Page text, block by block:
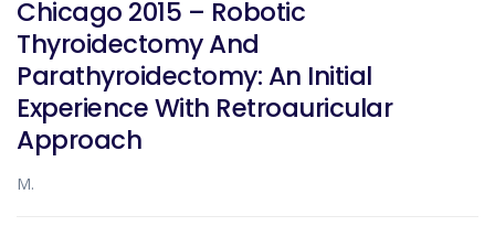
Chicago 2015 – Robotic
Thyroidectomy And
Parathyroidectomy: An Initial
Experience With Retroauricular
Approach
M.